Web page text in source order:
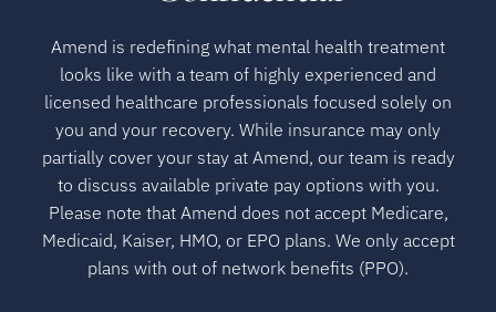
Amend is redefining what mental health treatment
looks like with a team of highly experienced and
licensed healthcare professionals focused solely on
you and your recovery. While insurance may only
partially cover your stay at Amend, our team is ready
to discuss available private pay options with you.
Please note that Amend does not accept Medicare,
Medicaid, Kaiser, HMO, or EPO plans. We only accept
plans with out of network benefits (PPO).